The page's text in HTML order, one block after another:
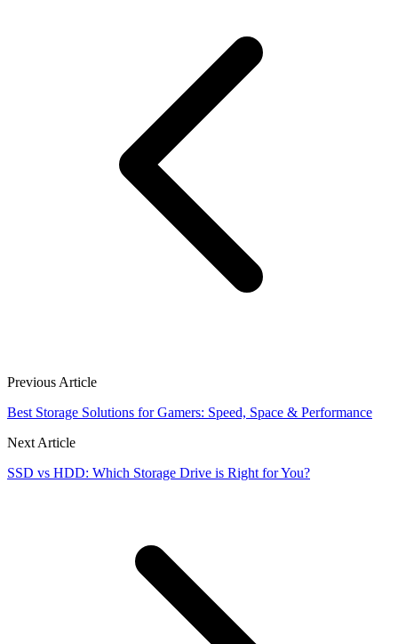
Previous Article
Best Storage Solutions for Gamers: Speed, Space & Performance
Next Article
SSD vs HDD: Which Storage Drive is Right for You?